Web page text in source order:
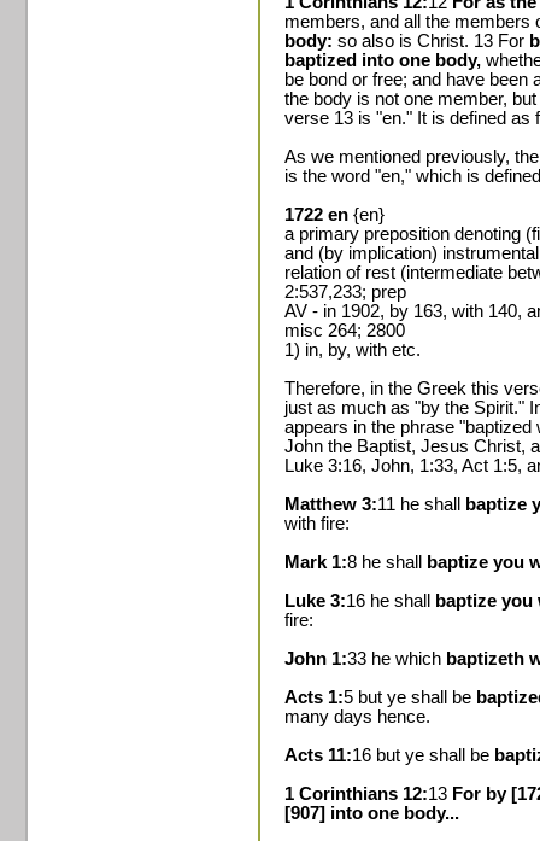
members, and all the members
body: so also is Christ. 13 For
baptized into one body,
be bond or free; and have been
the body is not one member,
verse 13 is "en." It is defined as
As we mentioned previously,
is the word "en," which is
1722 en {en}
a primary preposition denoting
and (by implication)
relation of rest (intermediate
2:537,233; prep
AV - in 1902, by 163, with 140,
misc 264; 2800
1) in, by, with etc.
Therefore, in the Greek this
just as much as "by the Spirit."
appears in the phrase "baptized
John the Baptist, Jesus Christ,
Luke 3:16, John, 1:33, Act 1:5,
Matthew 3:11 he shall
baptize
with fire:
Mark 1:8 he shall
baptize you
Luke 3:16 he shall
baptize you
fire:
John 1:33 he which baptizeth
Acts 1:5 but ye shall be
many days hence.
Acts 11:16 but ye shall be
1 Corinthians 12:13 For by
[907] into one body...